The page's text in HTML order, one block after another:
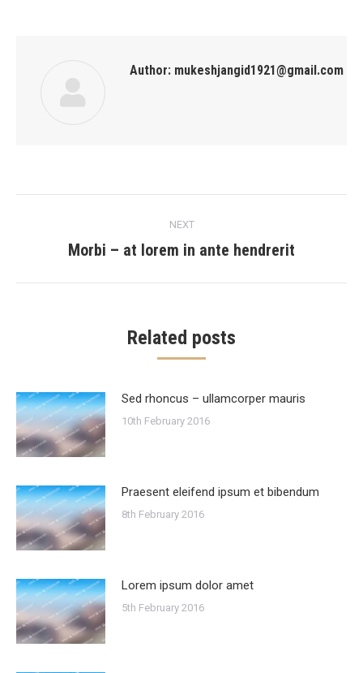
Author: mukeshjangid1921@gmail.com
navigation
NEXT
Next
Morbi – at lorem in ante hendrerit
Related posts
Sed rhoncus – ullamcorper mauris
10th February 2016
Praesent eleifend ipsum et bibendum
8th February 2016
Lorem ipsum dolor amet
5th February 2016